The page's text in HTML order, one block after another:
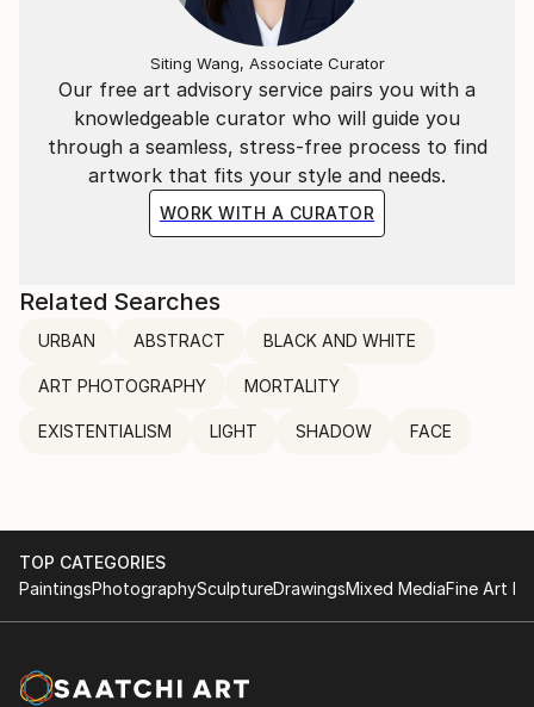
Our free art advisory service pairs you with a
knowledgeable curator who will guide you
through a seamless, stress-free process to find
artwork that fits your style and needs.
WORK WITH A CURATOR
Siting Wang, Associate Curator
Related Searches
URBAN ABSTRACT BLACK AND WHITE
ART PHOTOGRAPHY MORTALITY
EXISTENTIALISM LIGHT SHADOW FACE
TOP CATEGORIES
PaintingsPhotographySculptureDrawingsMixed MediaFine Art